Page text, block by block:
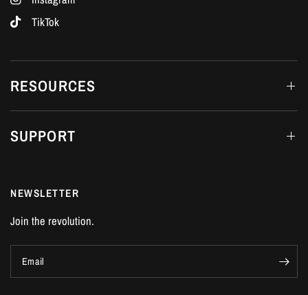
TikTok
RESOURCES
SUPPORT
NEWSLETTER
Join the revolution.
Email